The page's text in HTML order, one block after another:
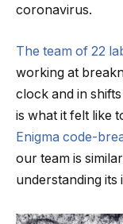
coronavirus.
The team of 22
working at
clock and in
is what it felt like
Enigma code-
our team is
understanding its